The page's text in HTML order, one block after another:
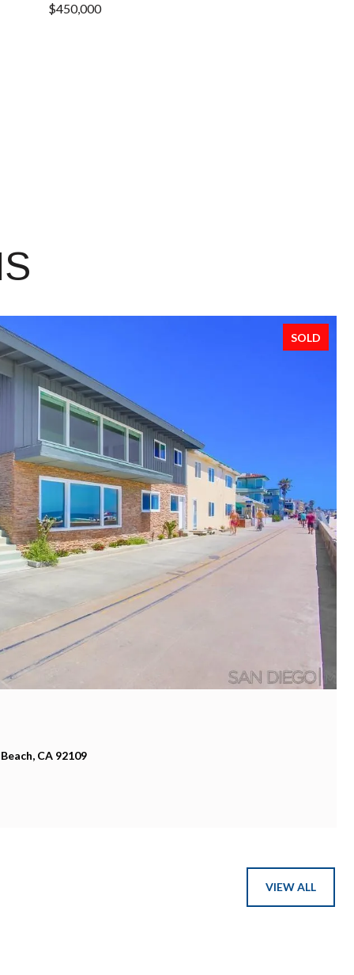
$450,000
SOLD
92037
VIEW ALL